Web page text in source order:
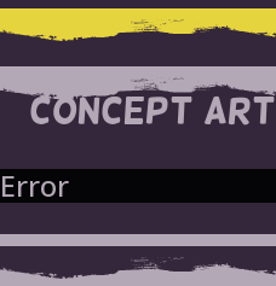
CONCEPT ART
Error